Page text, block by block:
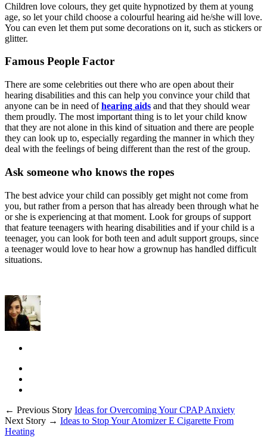
Children love colours, they get quite hypnotized by them at young
age, so let your child choose a colourful hearing aid he/she will love.
You can even let them put some decorations on it, such as stickers or
glitter.
Famous People Factor
There are some celebrities out there who are open about their
hearing disabilities and this can help you convince your child that
anyone can be in need ofhearing aids and that they should wear
them proudly. The most important thing is to let your child know
that they are not alone in this kind of situation and there are people
they can look up to, especially regarding the manner in which they
deal with the feelings of being different than the rest of the group.
Ask someone who knows the ropes
The best advice your child can possibly get might not come from
you, but rather from a person that has already been through what he
or she is experiencing at that moment. Look for groups of support
that feature teenagers with hearing disabilities and if your child is a
teenager, you can look for both teen and adult support groups, since
a teenager would love to hear how a grownup has handled difficult
situations.
← Previous Story Ideas for Overcoming Your CPAP Anxiety
Next Story → Ideas to Stop Your Atomizer E Cigarette From
Heating